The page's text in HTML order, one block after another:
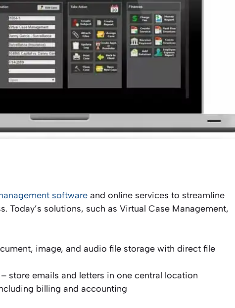
software and online services to streamline
Today’s solutions, such as Virtual Case Management,
image, and audio file storage with direct file
store emails and letters in one central location
billing and accounting